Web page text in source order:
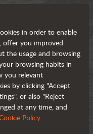
in order to enable
offer you improved
the usage and browsing
browsing habits in
you relevant
by clicking "Accept
or also "Reject
at any time, and
Policy.